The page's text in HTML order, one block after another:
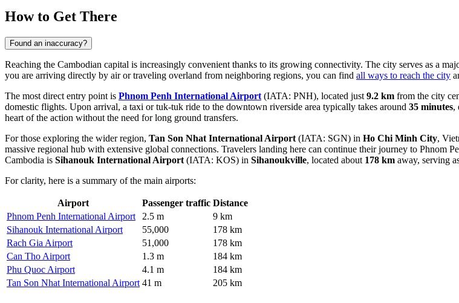
How to Get There
Found an inaccuracy?
Reaching the Cambodian capital is increasingly convenient thanks to its growing connectivity. The city serves as a
you are arriving directly by air or traveling overland from neighboring regions, you can find all ways to reach the city
The most direct entry point is Phnom Penh International Airport (IATA: PNH), located just 9.2 km from the city
domestic flights. Upon arrival, a taxi or tuk-tuk ride to the downtown riverside area typically takes around 35 minutes,
heart of the action without the need for long ground transfers.
For those exploring the wider region, Tan Son Nhat International Airport (IATA: SGN) in Ho Chi Minh City,
massive regional hub with extensive global connections. Travelers landing here can continue their journey to Phnom
Cambodia is Sihanouk International Airport (IATA: KOS) in Sihanoukville, located about 178 km away, serving
For clarity, here is a summary of the main airports:
Airport Passenger traffic Distance
Phnom Penh International Airport
2.5 m
9 km
Sihanouk International Airport
55,000
178 km
Rach Gia Airport
51,000
178 km
Can Tho Airport
1.3 m
184 km
Phu Quoc Airport
4.1 m
184 km
Tan Son Nhat International Airport 41 m 205 km